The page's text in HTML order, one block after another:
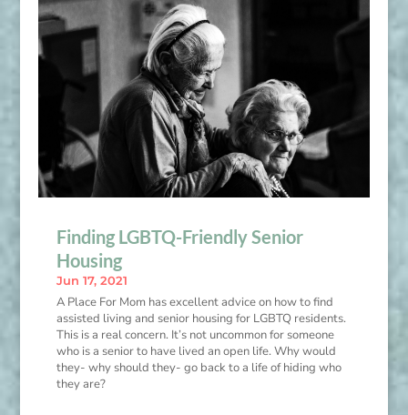
Finding LGBTQ-Friendly Senior
Housing
Jun 17, 2021
A Place For Mom has excellent advice on how to find
assisted living and senior housing for LGBTQ residents.
This is a real concern. It’s not uncommon for someone
who is a senior to have lived an open life. Why would
they- why should they- go back to a life of hiding who
they are?